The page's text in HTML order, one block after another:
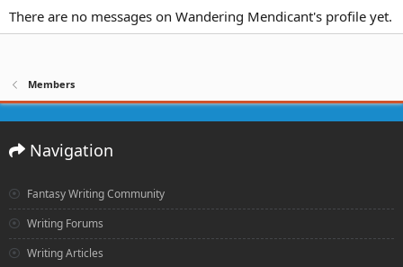
There are no messages on Wandering Mendicant's profile yet.
Members
Navigation
Fantasy Writing Community
Writing Forums
Writing Articles